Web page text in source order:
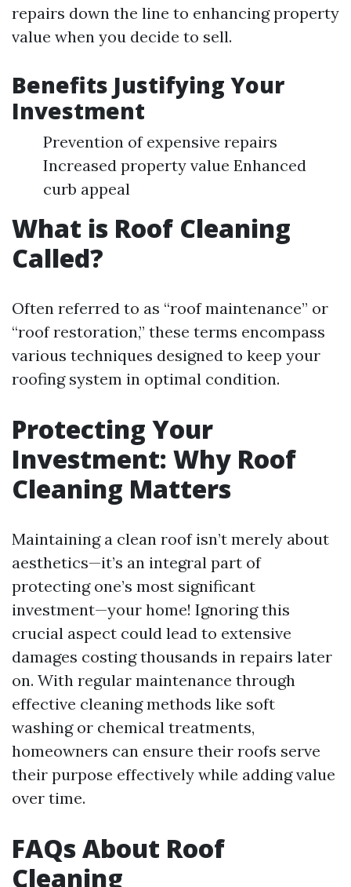
repairs down the line to enhancing property
value when you decide to sell.
Benefits Justifying Your
Investment
Prevention of expensive repairs
Increased property value Enhanced
curb appeal
What is Roof Cleaning
Called?
Often referred to as “roof maintenance” or
“roof restoration,” these terms encompass
various techniques designed to keep your
roofing system in optimal condition.
Protecting Your
Investment: Why Roof
Cleaning Matters
Maintaining a clean roof isn’t merely about
aesthetics—it’s an integral part of
protecting one’s most significant
investment—your home! Ignoring this
crucial aspect could lead to extensive
damages costing thousands in repairs later
on. With regular maintenance through
effective cleaning methods like soft
washing or chemical treatments,
homeowners can ensure their roofs serve
their purpose effectively while adding value
over time.
FAQs About Roof
Cleaning